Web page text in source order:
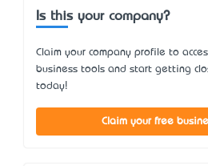
Is this your company?
Claim your company profile to
business tools and start getting
today!
Claim your free